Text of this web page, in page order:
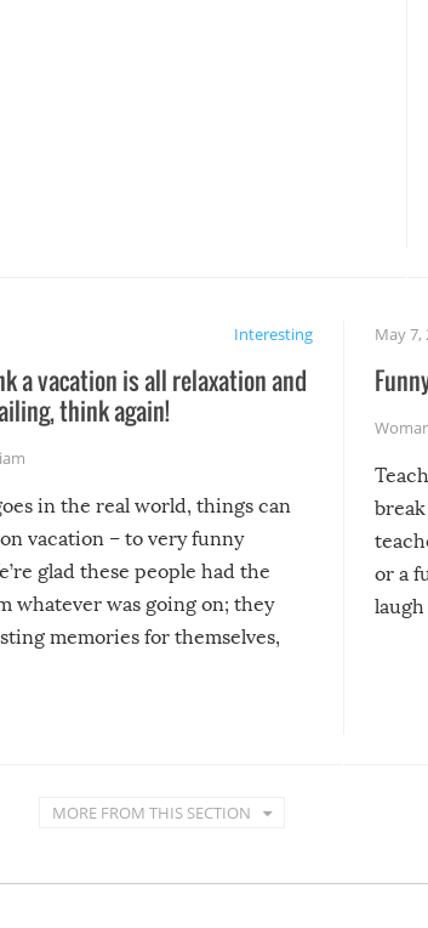
Interesting
a vacation is all relaxation and
think again!
in the real world, things can
vacation – to very funny
glad these people had the
whatever was going on; they
memories for themselves,
May 7,
break
or a
MORE FROM THIS SECTION